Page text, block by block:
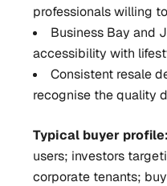
professionals willing
Business Bay and
accessibility with
Consistent resale
recognise the quality
Typical buyer profile:
users; investors
corporate tenants;